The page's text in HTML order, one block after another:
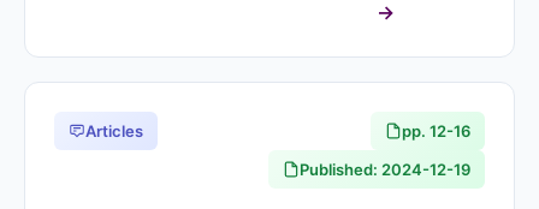
Articles
pp. 12-16
Published: 2024-12-19